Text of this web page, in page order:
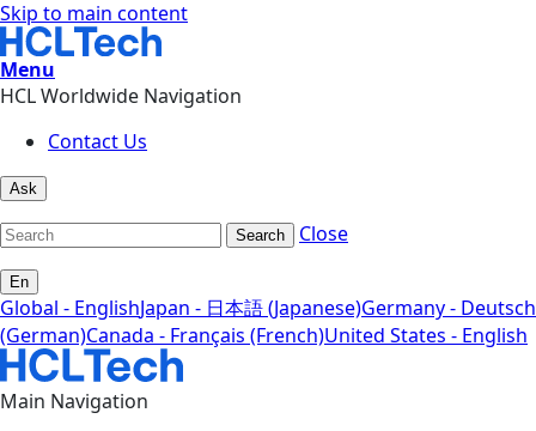
Skip to main content
Menu
HCL Worldwide Navigation
Contact Us
Ask
Search Close
En
Global - EnglishJapan - 日本語 (Japanese)Germany - Deutsch
(German)Canada - Français (French)United States - English
Main Navigation